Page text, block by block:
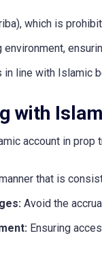
which is
in line with Islamic
with
account in
that is
Avoid the
Ensuring